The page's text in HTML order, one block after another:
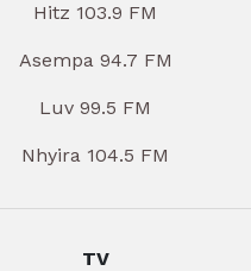
Hitz 103.9 FM
Asempa 94.7 FM
Luv 99.5 FM
Nhyira 104.5 FM
TV